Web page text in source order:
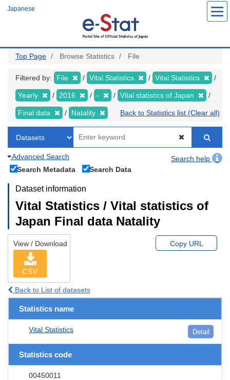
Japanese
Top Page Browse Statistics File
Filtered by: File Vital Statistics Vital Statistics
Yearly 2016 - Vital statistics of Japan
Final data Natality Back to Statistics list (Clear all)
Advanced Search
Search help
Search Metadata
Search Data
Dataset information
Vital Statistics / Vital statistics of
Japan Final data Natality
View / Download
CSV
Copy URL
Back to List of datasets
Statistics name
Vital Statistics Detail
Statistics code
00450011